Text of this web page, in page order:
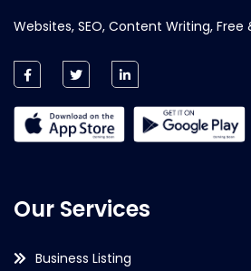
Websites, SEO, Content Writing, Free
Our Services
Business Listing